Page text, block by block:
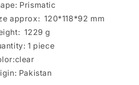
Prismatic
approx: 120*118*92 mm
1229 g
1 piece
Pakistan